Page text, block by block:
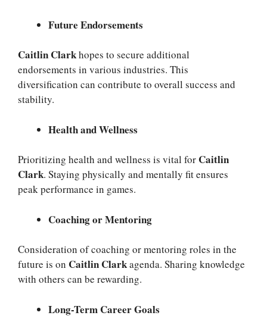
Future Endorsements
Caitlin Clarkhopes to secure additional
endorsements in various industries. This
diversification can contribute to overall success and
stability.
Health and Wellness
Prioritizing health and wellness is vital for Caitlin
Clark. Staying physically and mentally fit ensures
peak performance in games.
Coaching or Mentoring
Consideration of coaching or mentoring roles in the
future is on Caitlin Clarkagenda. Sharing knowledge
with others can be rewarding.
Long-Term Career Goals